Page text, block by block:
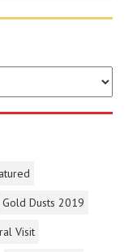
Gold Dusts 2019
Visit